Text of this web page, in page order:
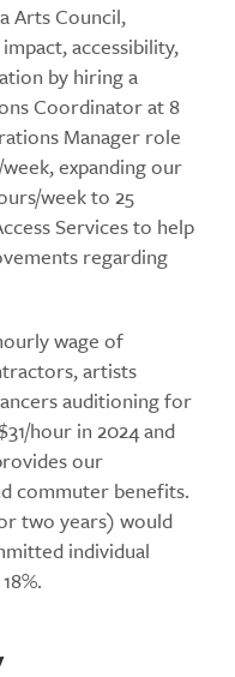
Arts Council,
accessibility,
by hiring a
Coordinator at 8
Manager role
expanding our
week to 25
Services to help
regarding
wage of
artists
auditioning for
hour in 2024 and
our
commuter benefits.
two years) would
individual